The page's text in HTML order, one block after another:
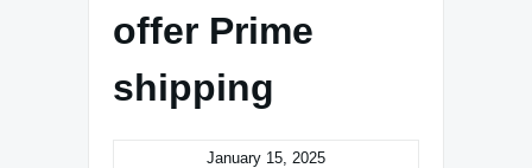
offer Prime
shipping
January 15, 2025